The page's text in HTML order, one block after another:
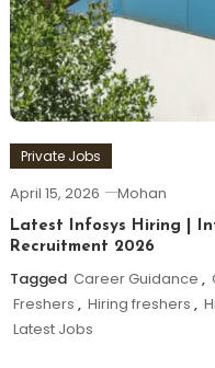
Private Jobs
April 15, 2026 Mohan
Latest Infosys Hiring |
Recruitment 2026
Tagged Career Guidance ,
Freshers , Hiring freshers ,
Latest Jobs